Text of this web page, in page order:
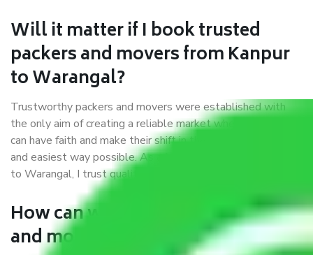
Will it matter if I book trusted
packers and movers from Kanpur
to Warangal?
Trustworthy packers and movers were established with
the only aim of creating a reliable market where customers
can have faith and make their shift in the most hassle-free
and easiest way possible. As a Moving Company in Kanpur
to Warangal, I trust quality and customer happiness.
How can we get a good packers
and movers Kanpur to Warangal?